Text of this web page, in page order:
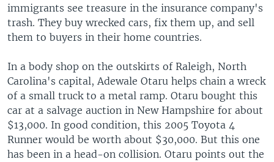
Languages
immigrants see treasure in the insurance company's
trash. They buy wrecked cars, fix them up, and sell
them to buyers in their home countries.
In a body shop on the outskirts of Raleigh, North
Carolina's capital, Adewale Otaru helps chain a wreck
of a small truck to a metal ramp. Otaru bought this
car at a salvage auction in New Hampshire for about
$13,000. In good condition, this 2005 Toyota 4
Runner would be worth about $30,000. But this one
has been in a head-on collision. Otaru points out the